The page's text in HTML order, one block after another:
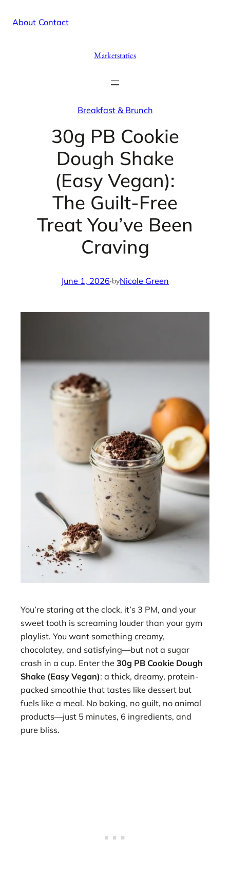
About Contact
Marketstatics
Breakfast & Brunch
30g PB Cookie
Dough Shake
(Easy Vegan):
The Guilt-Free
Treat You’ve Been
Craving
June 1, 2026·byNicole Green
You’re staring at the clock, it’s 3 PM, and your
sweet tooth is screaming louder than your gym
playlist. You want something creamy,
chocolatey, and satisfying—but not a sugar
crash in a cup. Enter the 30g PB Cookie Dough
Shake (Easy Vegan): a thick, dreamy, protein-
packed smoothie that tastes like dessert but
fuels like a meal. No baking, no guilt, no animal
products—just 5 minutes, 6 ingredients, and
pure bliss.